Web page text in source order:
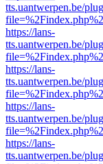
tts.uantwerpen.be/
https://lans-
tts.uantwerpen.be/
https://lans-
tts.uantwerpen.be/
https://lans-
tts.uantwerpen.be/
https://lans-
tts.uantwerpen.be/